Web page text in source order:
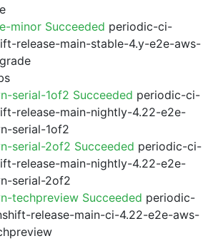
minor Succeeded periodic-ci-
release-main-stable-4.y-e2e-aws-
serial-1of2 Succeeded periodic-ci-
release-main-nightly-4.22-e2e-
serial-1of2
serial-2of2 Succeeded periodic-ci-
release-main-nightly-4.22-e2e-
serial-2of2
techpreview Succeeded periodic-
release-main-ci-4.22-e2e-aws-